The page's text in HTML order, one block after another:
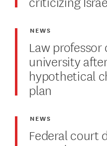
Law
university
hypothetical
plan
NEWS
Federal court
NEWS